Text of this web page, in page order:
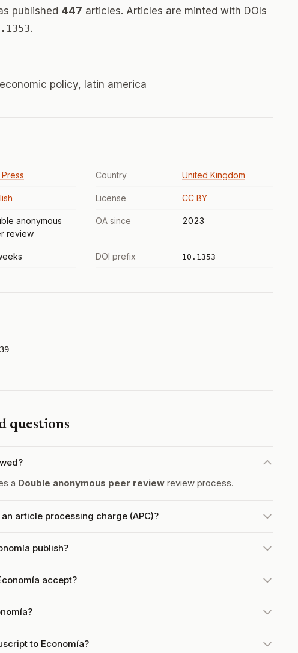
published 447 articles. Articles are minted with DOIs
.
policy, latin america
Press Country United Kingdom
License CC BY
anonymous
review
OA since 2023
DOI prefix 10.1353
questions
a Double anonymous peer review review process.
article processing charge (APC)?
publish?
accept?
to Economía?